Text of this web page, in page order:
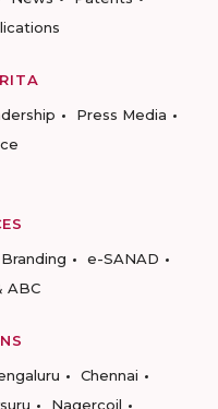
Press Media
Branding
e-SANAD
ABC
Chennai
Nagercoil